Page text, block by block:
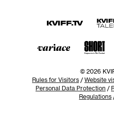
© 2026
Rules for Visitors / Website
Personal Data Protection /
Regulations